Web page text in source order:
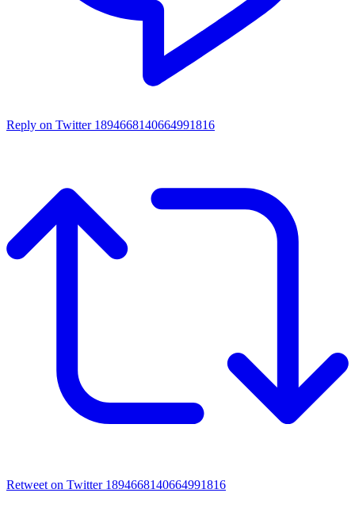
Reply on Twitter 1894668140664991816
Retweet on Twitter 1894668140664991816